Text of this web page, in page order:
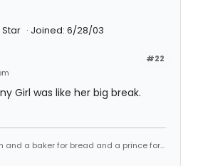
Joined: 6/28/03
#22
Girl was like her big break.
and a baker for bread and a prince for...